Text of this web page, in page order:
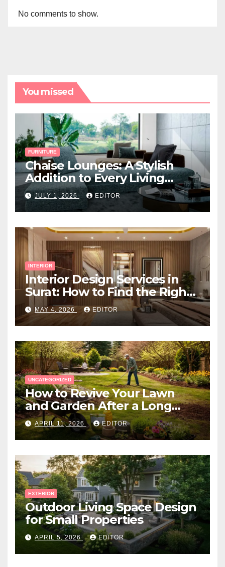
No comments to show.
You missed
FURNITURE
Chaise Lounges: A Stylish
Addition to Every Living
Space
JULY 1, 2026 EDITOR
INTERIOR
Interior Design Services in
Surat: How to Find the Right
Expert Near You
MAY 4, 2026 EDITOR
UNCATEGORIZED
How to Revive Your Lawn
and Garden After a Long
Canadian Winter
APRIL 11, 2026 EDITOR
EXTERIOR
Outdoor Living Space Design
for Small Properties
APRIL 5, 2026 EDITOR